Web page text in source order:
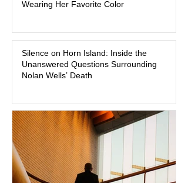
about mental illness, motherhood,
accountability. Clancy, 35, a former
labor and delivery nurse, faces t
Wearing Her Favorite Color
Silence on Horn Island: Inside the
Unanswered Questions Surrounding
Nolan Wells’ Death